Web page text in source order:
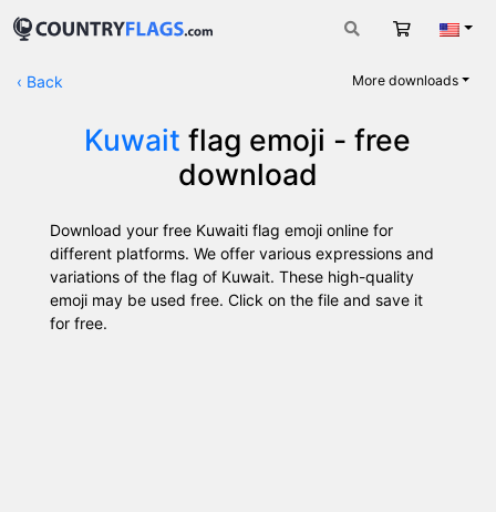
Cart
‹ Back More downloads
Kuwait flag emoji - free
download
Download your free Kuwaiti flag emoji online for
different platforms. We offer various expressions and
variations of the flag of Kuwait. These high-quality
emoji may be used free. Click on the file and save it
for free.